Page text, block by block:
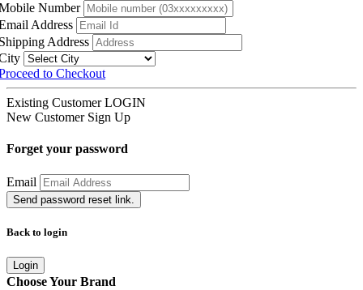
Number
Address
Address
to Checkout
Existing Customer LOGIN
New Customer Sign Up
Forget your password
Email
Send password reset link.
Back to login
Login
Choose Your Brand